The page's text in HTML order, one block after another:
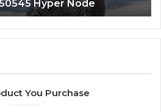
Hyper Node
You Purchase